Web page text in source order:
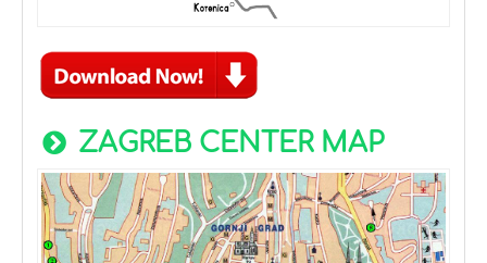
ZAGREB CENTER MAP